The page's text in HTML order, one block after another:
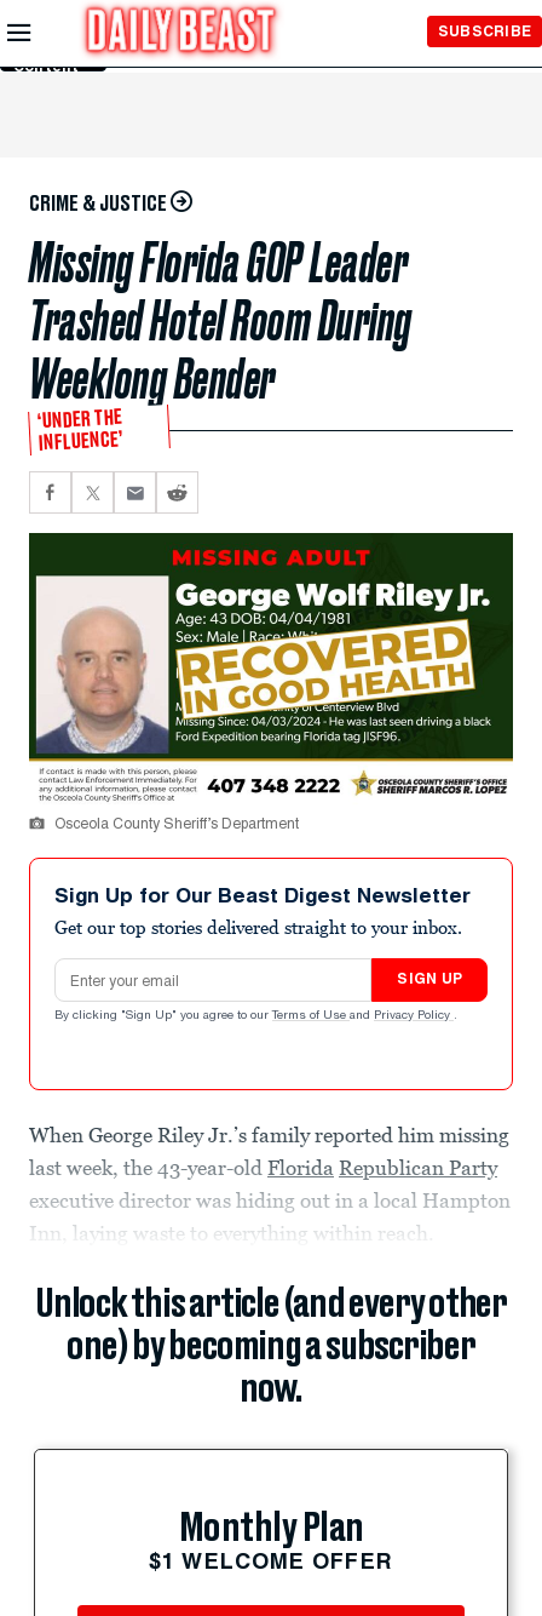
Skip to
Main
Content
SUBSCRIBE
CRIME & JUSTICE
Missing Florida GOP Leader
Trashed Hotel Room During
Weeklong Bender
‘UNDER THE
INFLUENCE’
Osceola County Sheriff’s Department
Sign Up for Our Beast Digest Newsletter
Get our top stories delivered straight to your inbox.
Email address
SIGN UP
By clicking "Sign Up" you agree to our Terms of Use and Privacy Policy .
When George Riley Jr.’s family reported him missing
last week, the 43-year-old Florida Republican Party
executive director was hiding out in a local Hampton
Inn, laying waste to everything within reach.
Unlock this article (and every other
one) by becoming a subscriber
now.
Monthly Plan
$1 WELCOME OFFER